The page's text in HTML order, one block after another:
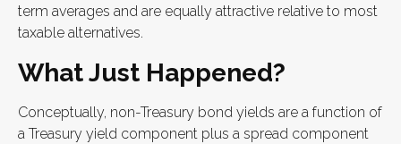
term averages and are equally attractive relative to most
taxable alternatives.
What Just Happened?
Conceptually, non-Treasury bond yields are a function of
a Treasury yield component plus a spread component